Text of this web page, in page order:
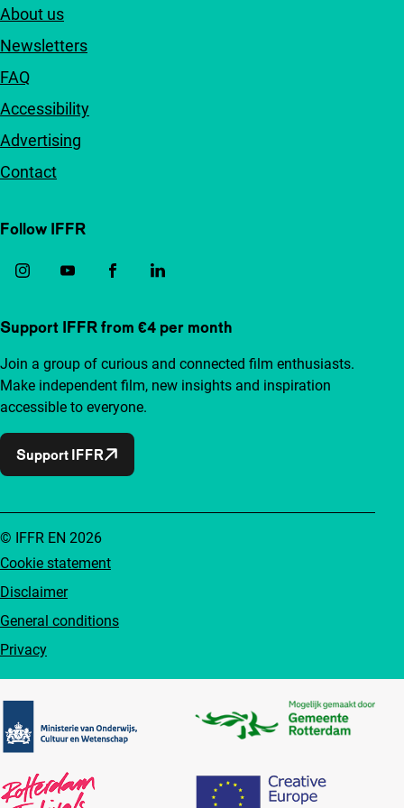
About us
Newsletters
FAQ
Accessibility
Advertising
Contact
Follow IFFR
Support IFFR from €4 per month
Join a group of curious and connected film enthusiasts.
Make independent film, new insights and inspiration
accessible to everyone.
Support IFFR
Cookie statement
Disclaimer
General conditions
Privacy
© IFFR EN 2026